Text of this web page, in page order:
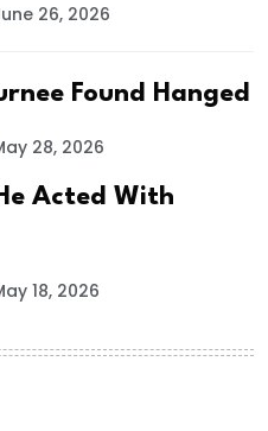
26, 2026
Found Hanged
28, 2026
Acted With
18, 2026